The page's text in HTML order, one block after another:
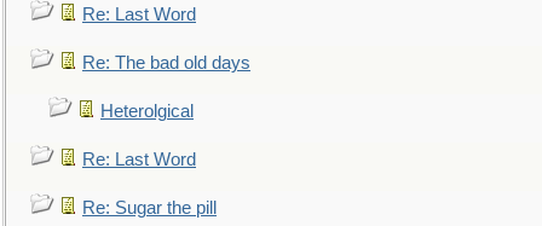
Re: Last Word
Re: The bad old days
Heterolgical
Re: Last Word
Re: Sugar the pill